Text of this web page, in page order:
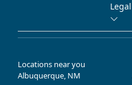
Legal
Locations near you
Albuquerque, NM